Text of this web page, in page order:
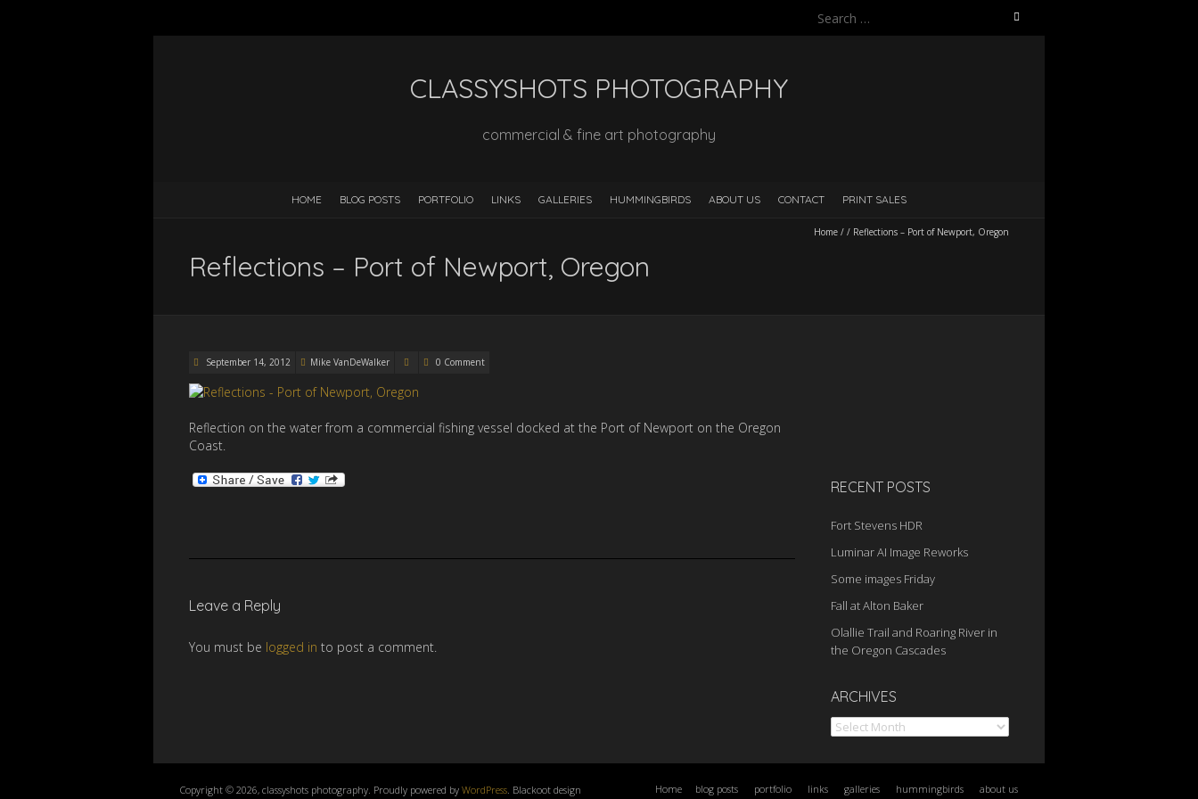
Search
CLASSYSHOTS PHOTOGRAPHY
commercial & fine art photography
HOME BLOG POSTS PORTFOLIO LINKS GALLERIES HUMMINGBIRDS ABOUT US CONTACT PRINT SALES
Home / / Reflections – Port of Newport, Oregon
Reflections – Port of Newport, Oregon
September 14, 2012 Mike VanDeWalker 0 Comment
Reflection on the water from a commercial fishing vessel docked at the Port of Newport on the Oregon
Coast.
Leave a Reply
You must be logged in to post a comment.
RECENT POSTS
Fort Stevens HDR
Luminar AI Image Reworks
Some images Friday
Fall at Alton Baker
Olallie Trail and Roaring River in
the Oregon Cascades
ARCHIVES
Archives
Copyright © 2026, classyshots photography. Proudly powered by WordPress. Blackoot design Home blog posts portfolio links galleries hummingbirds about us